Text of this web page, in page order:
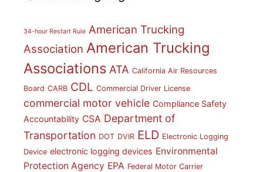
34-hour Restart Rule American Trucking
Association American Trucking
Associations ATA California Air Resources
Board CARB CDL Commercial Driver License
commercial motor vehicle Compliance Safety
Accountability CSA Department of
Transportation DOT DVIR ELD Electronic Logging
Device electronic logging devices Environmental
Protection Agency EPA Federal Motor Carrier